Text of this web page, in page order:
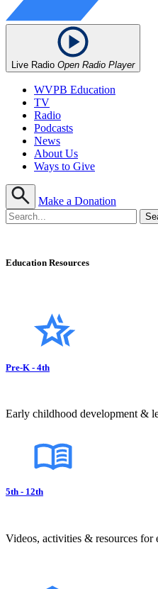
Live Radio Open Radio Player
WVPB Education
TV
Radio
Podcasts
News
About Us
Ways to Give
Make a Donation
Education Resources
Pre-K - 4th
Early childhood development &
5th - 12th
Videos, activities & resources for